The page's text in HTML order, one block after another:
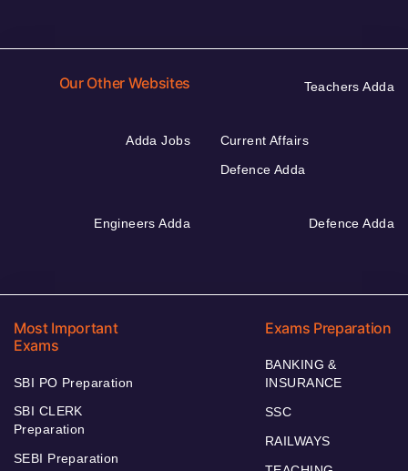
Our Other Websites Teachers Adda
Adda Jobs
Current Affairs
Defence Adda
Engineers Adda Defence Adda
Most Important
Exams
SBI PO Preparation
SBI CLERK
Preparation
SEBI Preparation
Exams Preparation
BANKING &
INSURANCE
SSC
RAILWAYS